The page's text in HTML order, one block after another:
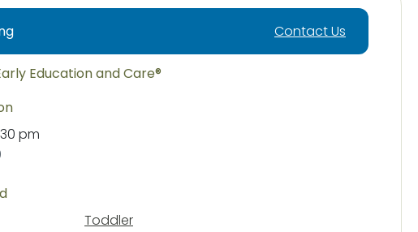
Contact Us
Education and Care®
pm
Toddler